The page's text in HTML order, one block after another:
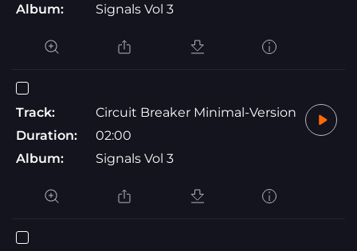
Album:
Signals Vol 3
Track:
Circuit Breaker Minimal-Version
Duration:
02:00
Album:
Signals Vol 3